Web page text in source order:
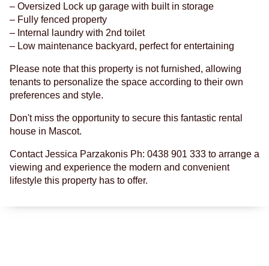
– Oversized Lock up garage with built in storage
– Fully fenced property
– Internal laundry with 2nd toilet
– Low maintenance backyard, perfect for entertaining
Please note that this property is not furnished, allowing
tenants to personalize the space according to their own
preferences and style.
Don't miss the opportunity to secure this fantastic rental
house in Mascot.
Contact Jessica Parzakonis Ph: 0438 901 333 to arrange a
viewing and experience the modern and convenient
lifestyle this property has to offer.